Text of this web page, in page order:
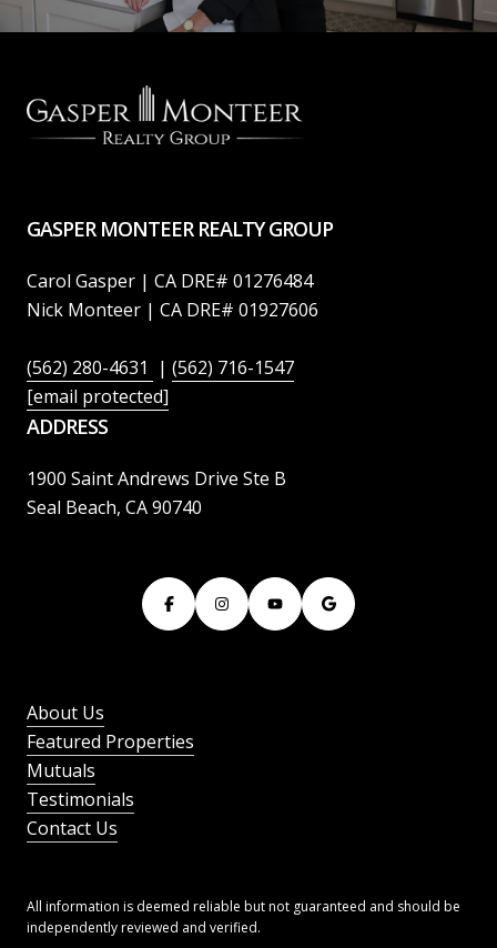
GASPER MONTEER REALTY GROUP
Carol Gasper | CA DRE# 01276484
Nick Monteer | CA DRE# 01927606
(562) 280-4631 | (562) 716-1547
[email protected]
ADDRESS
1900 Saint Andrews Drive Ste B
Seal Beach, CA 90740
About Us
Featured Properties
Mutuals
Testimonials
Contact Us
All information is deemed reliable but not guaranteed and should be
independently reviewed and verified.